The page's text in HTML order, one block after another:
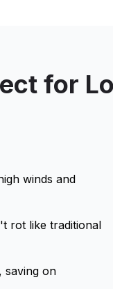
for
winds and
rot like traditional
saving on